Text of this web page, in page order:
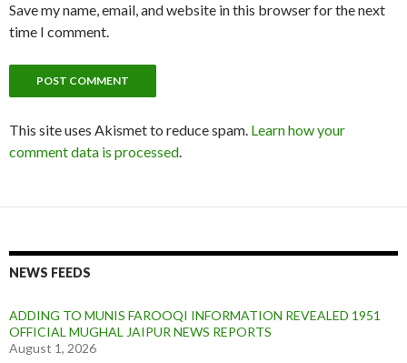
Save my name, email, and website in this browser for the next
time I comment.
This site uses Akismet to reduce spam. Learn how your
comment data is processed.
NEWS FEEDS
ADDING TO MUNIS FAROOQI INFORMATION REVEALED 1951
OFFICIAL MUGHAL JAIPUR NEWS REPORTS
August 1, 2026